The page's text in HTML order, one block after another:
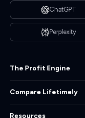
ChatGPT
Perplexity
The Profit Engine
Compare Lifetimely
Resources